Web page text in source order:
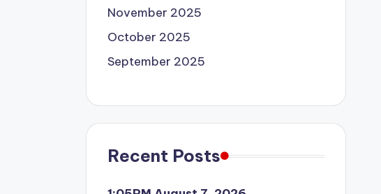
November 2025
October 2025
September 2025
Recent Posts